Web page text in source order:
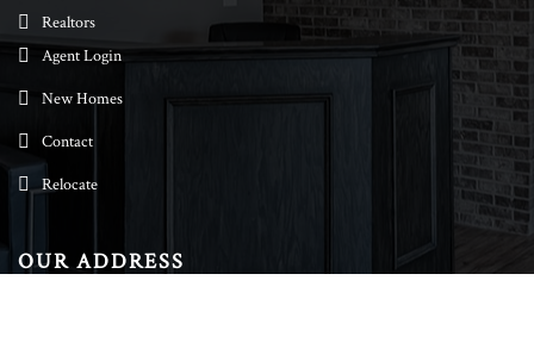
Realtors
Agent Login
New Homes
Contact
Relocate
OUR ADDRESS